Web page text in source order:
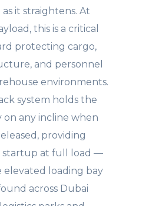
it straightens. At
this is a critical
protecting cargo,
and personnel
environments.
system holds the
any incline when
providing
startup at full load —
elevated loading bay
across Dubai